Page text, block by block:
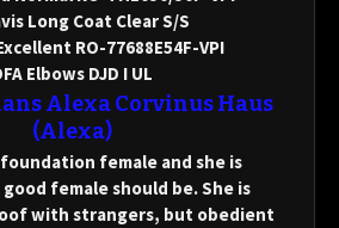
Long Coat Clear S/S
RO-77688E54F-VPI
Elbows DJD I UL
Alexa Corvinus Haus
(Alexa)
female and she is
female should be. She is
with strangers, but obedient